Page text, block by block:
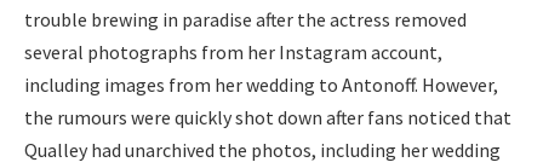
trouble brewing in paradise after the actress removed
several photographs from her Instagram account,
including images from her wedding to Antonoff. However,
the rumours were quickly shot down after fans noticed that
Qualley had unarchived the photos, including her wedding